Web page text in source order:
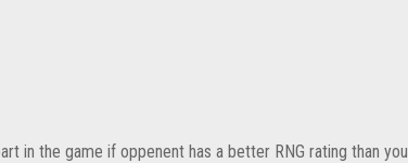
in the game if oppenent has a better RNG rating than you